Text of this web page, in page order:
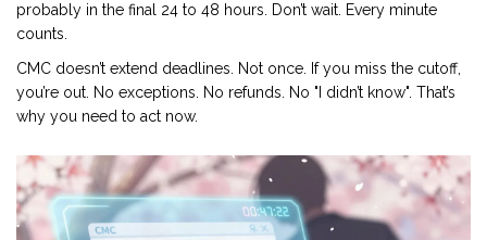
probably in the final 24 to 48 hours. Don’t wait. Every minute
counts.
CMC doesn’t extend deadlines. Not once. If you miss the cutoff,
you’re out. No exceptions. No refunds. No "I didn’t know". That’s
why you need to act now.